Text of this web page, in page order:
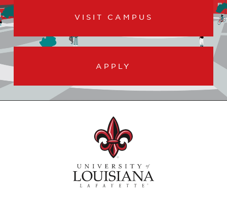
VISIT CAMPUS
APPLY